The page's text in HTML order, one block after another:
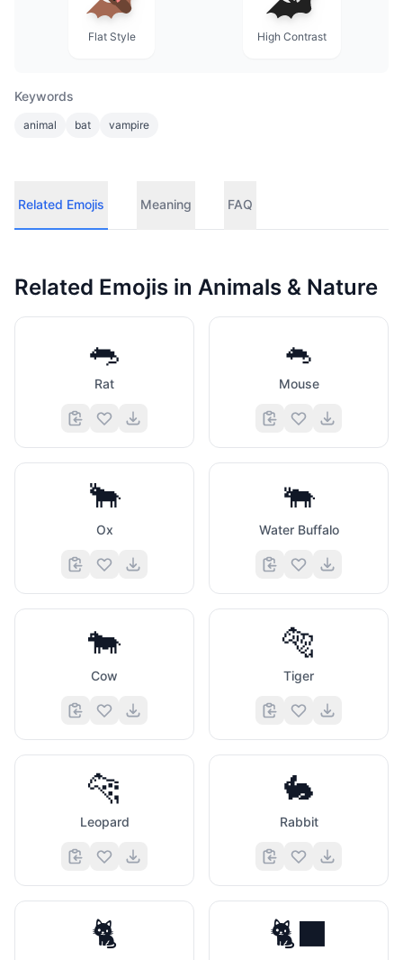
Flat Style High Contrast
Keywords
animal bat vampire
Related Emojis Meaning FAQ
Related Emojis in Animals & Nature
🐀
Rat
🐁
Mouse
🐂
Ox
🐃
Water Buffalo
🐄
Cow
🐅
Tiger
🐆
Leopard
🐇
Rabbit
🐈 🐈‍⬛